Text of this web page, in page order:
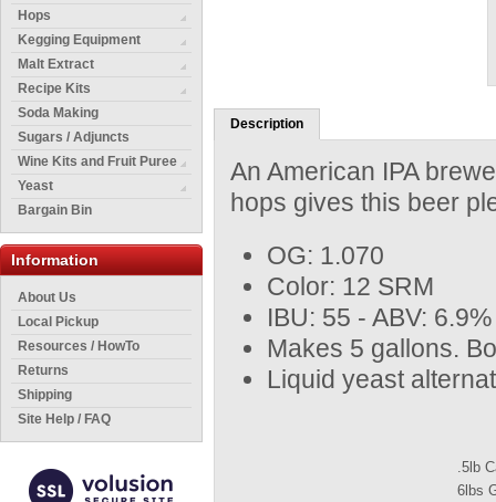
Hops
Kegging Equipment
Malt Extract
Recipe Kits
Soda Making
Sugars / Adjuncts
Wine Kits and Fruit Puree
Yeast
Bargain Bin
Information
About Us
Local Pickup
Resources / HowTo
Returns
Shipping
Site Help / FAQ
Description
An American IPA
hops gives this beer
OG: 1.070
Color: 12 SRM
IBU: 55 - ABV: 6.9%
Makes 5 gallons.
Liquid yeast
.5lb
6lbs